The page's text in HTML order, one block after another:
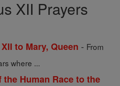
XII Prayers
to Mary, Queen - From
where ...
Human Race to the